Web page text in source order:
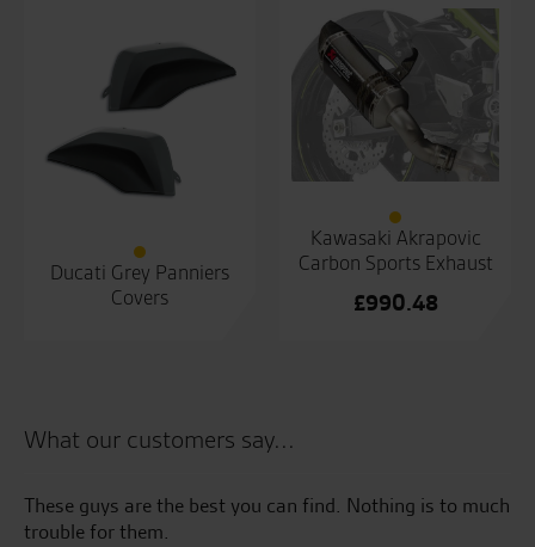
Ducati Grey Panniers
Covers
Kawasaki Akrapovic
Carbon Sports Exhaust
£990.48
What our customers say...
These guys are the best you can find. Nothing is to much
trouble for them.